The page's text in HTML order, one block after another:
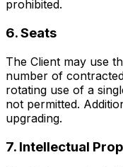
prohibited.
6. Seats
The Client may use
number of
rotating use of a
not permitted.
upgrading.
7. Intellectual